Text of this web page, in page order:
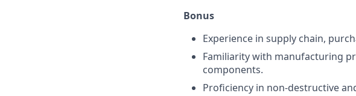
Bonus
Experience in supply chain,
Familiarity with manufacturing
components.
Proficiency in non-destructive